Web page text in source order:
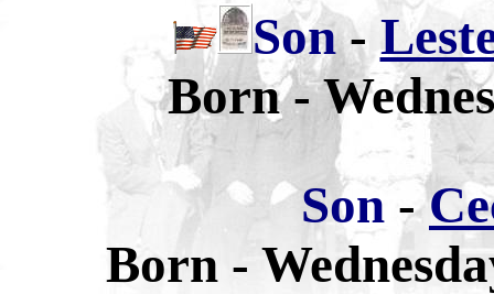
Son-
Born -
Son -
Born -